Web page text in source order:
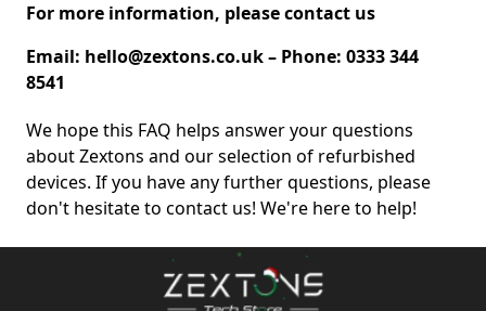
For more information, please contact us
Email: hello@zextons.co.uk– Phone: 0333 344
8541
We hope this FAQ helps answer your questions
about Zextons and our selection of refurbished
devices. If you have any further questions, please
don't hesitate to contact us! We're here to help!